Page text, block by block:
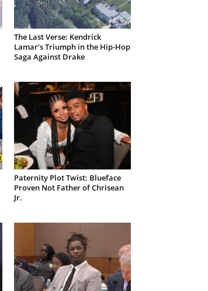
The Last Verse: Kendrick
Lamar’s Triumph in the Hip-Hop
Saga Against Drake
Paternity Plot Twist: Blueface
Proven Not Father of Chrisean
Jr.